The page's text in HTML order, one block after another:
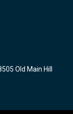
Old Main Hill